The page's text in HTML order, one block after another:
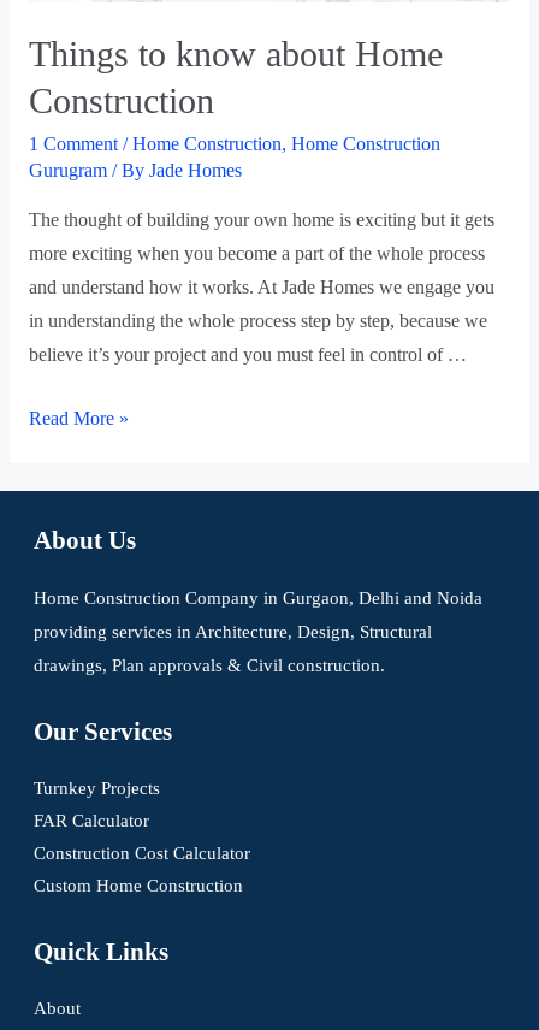
Things to know about Home
Construction
1 Comment /Home Construction, Home Construction
Gurugram/ By Jade Homes
The thought of building your own home is exciting but it gets
more exciting when you become a part of the whole process
and understand how it works. At Jade Homes we engage you
in understanding the whole process step by step, because we
believe it’s your project and you must feel in control of …
Read More »
About Us
Home Construction Company in Gurgaon, Delhi and Noida
providing services in Architecture, Design, Structural
drawings, Plan approvals & Civil construction.
Our Services
Turnkey Projects
FAR Calculator
Construction Cost Calculator
Custom Home Construction
Quick Links
About